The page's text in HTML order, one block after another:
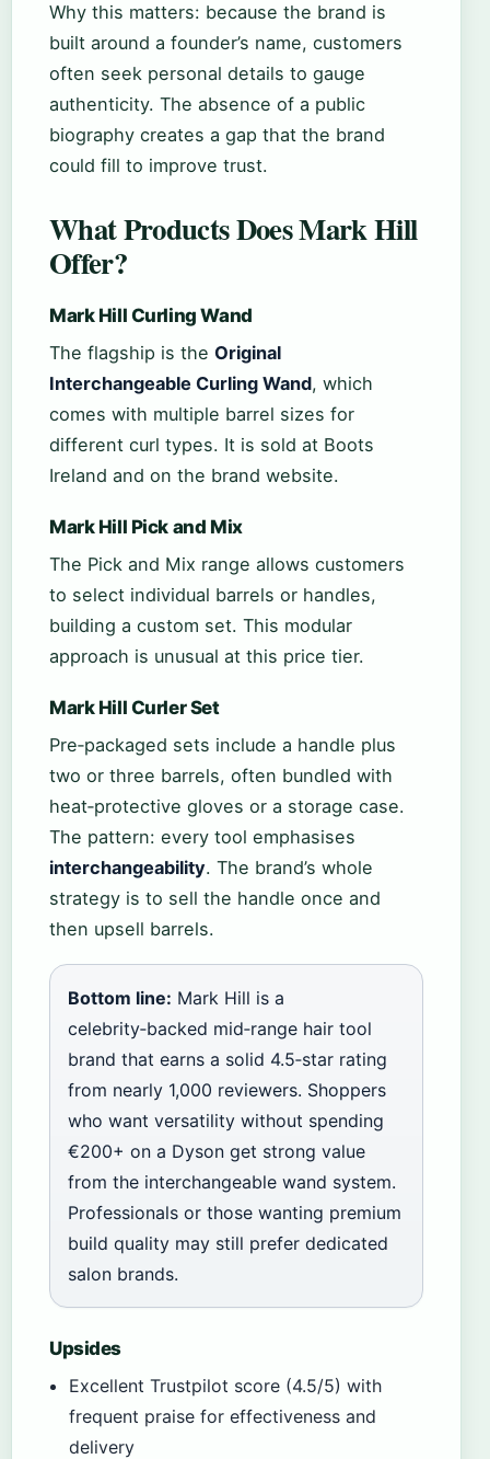
Why this matters: because the brand is
built around a founder’s name, customers
often seek personal details to gauge
authenticity. The absence of a public
biography creates a gap that the brand
could fill to improve trust.
What Products Does Mark Hill
Offer?
Mark Hill Curling Wand
The flagship is the Original
Interchangeable Curling Wand, which
comes with multiple barrel sizes for
different curl types. It is sold at Boots
Ireland and on the brand website.
Mark Hill Pick and Mix
The Pick and Mix range allows customers
to select individual barrels or handles,
building a custom set. This modular
approach is unusual at this price tier.
Mark Hill Curler Set
Pre‑packaged sets include a handle plus
two or three barrels, often bundled with
heat‑protective gloves or a storage case.
The pattern: every tool emphasises
interchangeability. The brand’s whole
strategy is to sell the handle once and
then upsell barrels.
Bottom line: Mark Hill is a
celebrity‑backed mid‑range hair tool
brand that earns a solid 4.5‑star rating
from nearly 1,000 reviewers. Shoppers
who want versatility without spending
€200+ on a Dyson get strong value
from the interchangeable wand system.
Professionals or those wanting premium
build quality may still prefer dedicated
salon brands.
Upsides
Excellent Trustpilot score (4.5/5) with
frequent praise for effectiveness and
delivery